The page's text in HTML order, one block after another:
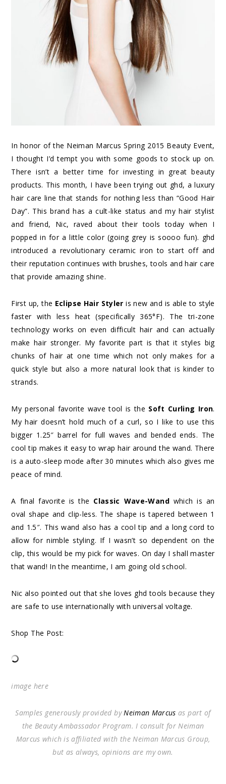
In honor of the Neiman Marcus Spring 2015 Beauty Event,
I thought I’d tempt you with some goods to stock up on.
There isn’t a better time for investing in great beauty
products. This month, I have been trying out ghd, a luxury
hair care line that stands for nothing less than “Good Hair
Day”. This brand has a cult-like status and my hair stylist
and friend, Nic, raved about their tools today when I
popped in for a little color (going grey is soooo fun). ghd
introduced a revolutionary ceramic iron to start off and
their reputation continues with brushes, tools and hair care
that provide amazing shine.
First up, the Eclipse Hair Styler is new and is able to style
faster with less heat (specifically 365°F). The tri-zone
technology works on even difficult hair and can actually
make hair stronger. My favorite part is that it styles big
chunks of hair at one time which not only makes for a
quick style but also a more natural look that is kinder to
strands.
My personal favorite wave tool is the Soft Curling Iron.
My hair doesn’t hold much of a curl, so I like to use this
bigger 1.25″ barrel for full waves and bended ends. The
cool tip makes it easy to wrap hair around the wand. There
is a auto-sleep mode after 30 minutes which also gives me
peace of mind.
A final favorite is the Classic Wave-Wandwhich is an
oval shape and clip-less. The shape is tapered between 1
and 1.5″. This wand also has a cool tip and a long cord to
allow for nimble styling. If I wasn’t so dependent on the
clip, this would be my pick for waves. On day I shall master
that wand! In the meantime, I am going old school.
Nic also pointed out that she loves ghd tools because they
are safe to use internationally with universal voltage.
Shop The Post:
image here
Samples generously provided byNeiman Marcus as part of
the Beauty Ambassador Program. I consult for Neiman
Marcus which is affiliated with the Neiman Marcus Group,
but as always, opinions are my own.